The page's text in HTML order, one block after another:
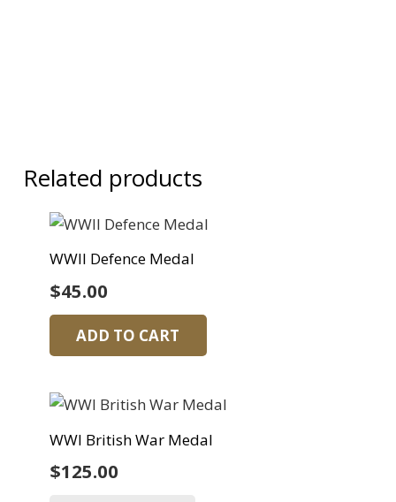
Related products
WWII Defence Medal
$45.00
ADD TO CART
WWI British War Medal
$125.00